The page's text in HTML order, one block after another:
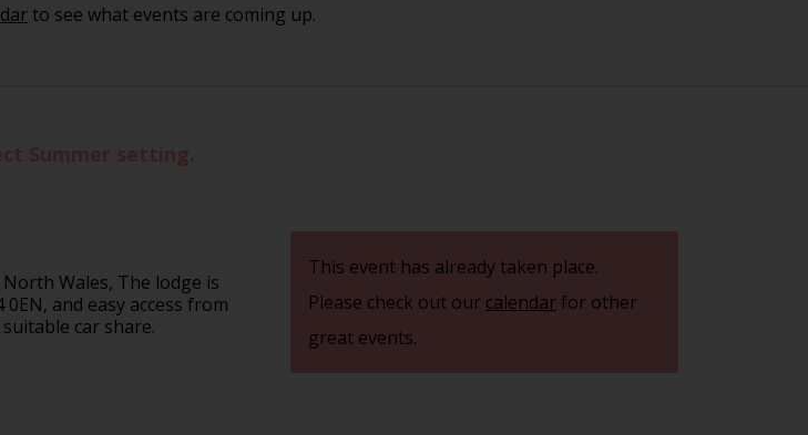
to see what events are coming up.
Wales, The lodge is
and easy access from
car share.
This event has already taken place.
Please check out our calendarfor other
great events.